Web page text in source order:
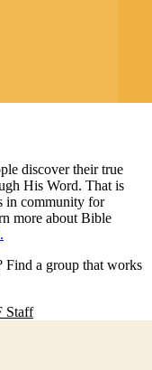
discover their true
His Word. That is
in community for
more about Bible
.
Find a group that works
Staff